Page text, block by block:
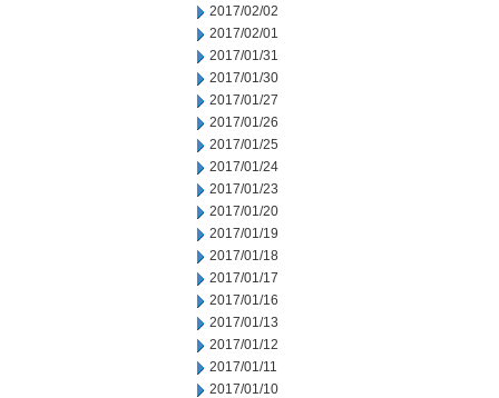
2017/02/02
2017/02/01
2017/01/31
2017/01/30
2017/01/27
2017/01/26
2017/01/25
2017/01/24
2017/01/23
2017/01/20
2017/01/19
2017/01/18
2017/01/17
2017/01/16
2017/01/13
2017/01/12
2017/01/11
2017/01/10